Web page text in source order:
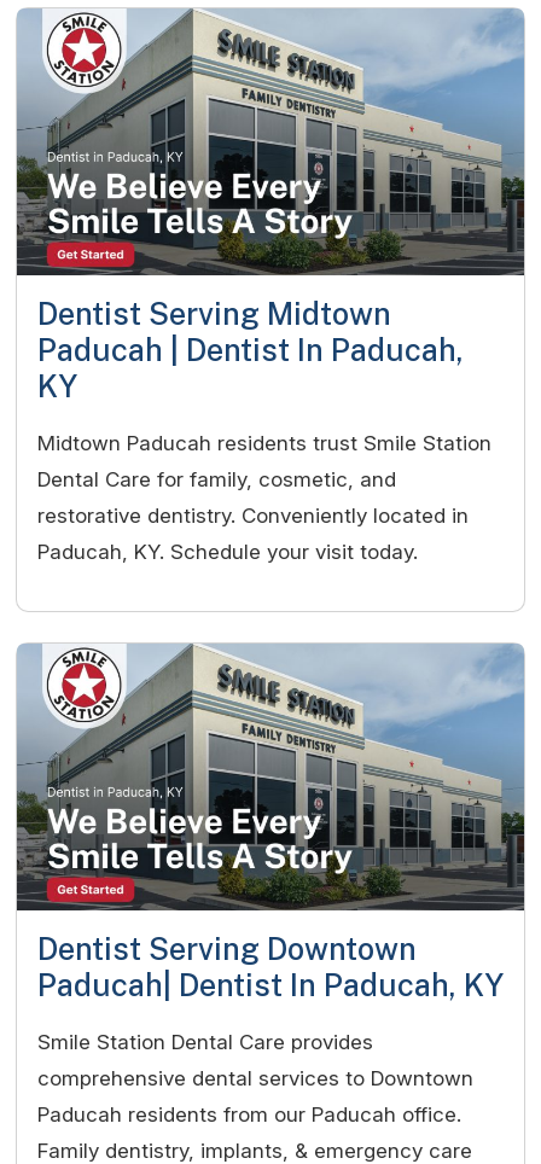
Dentist Serving Midtown
Paducah | Dentist In Paducah,
KY
Midtown Paducah residents trust Smile Station
Dental Care for family, cosmetic, and
restorative dentistry. Conveniently located in
Paducah, KY. Schedule your visit today.
Dentist Serving Downtown
Paducah| Dentist In Paducah, KY
Smile Station Dental Care provides
comprehensive dental services to Downtown
Paducah residents from our Paducah office.
Family dentistry, implants, & emergency care